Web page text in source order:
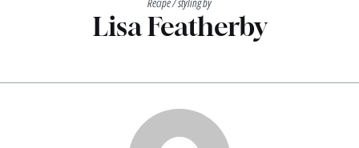
Lisa Featherby